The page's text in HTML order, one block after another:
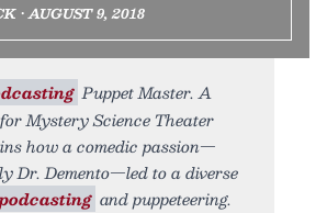
• AUGUST 9, 2018
Puppet Master. A
Mystery Science Theater
how a comedic passion—
Dr. Demento—led to a diverse
podcasting and puppeteering.